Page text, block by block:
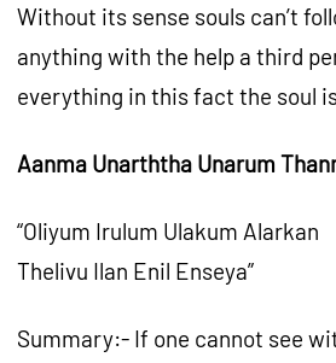
Without its sense souls can’t
anything with the help a third
everything in this fact the soul
Aanma Unarththa Unarum
“Oliyum Irulum Ulakum Alarkan
Thelivu Ilan Enil Enseya”
Summary:- If one cannot see